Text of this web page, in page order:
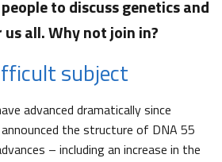
to discuss genetics and
all. Why not join in?
subject
advanced dramatically since
the structure of DNA 55
– including an increase in the